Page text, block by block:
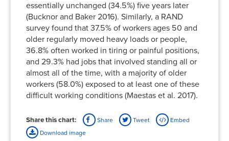
essentially unchanged (34.5%) five years later
(Bucknor and Baker 2016). Similarly, a RAND
survey found that 37.5% of workers ages 50 and
older regularly moved heavy loads or people,
36.8% often worked in tiring or painful positions,
and 29.3% had jobs that involved standing all or
almost all of the time, with a majority of older
workers (58.0%) exposed to at least one of these
difficult working conditions (Maestas et al. 2017).
Share this chart: Share Tweet
Embed
Download image